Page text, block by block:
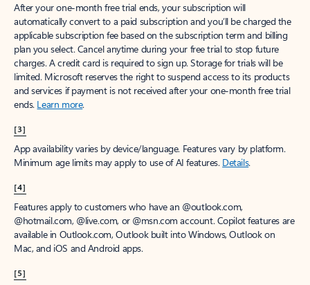
After your one-month free trial ends, your subscription will
automatically convert to a paid subscription and you’ll be charged the
applicable subscription fee based on the subscription term and billing
plan you select. Cancel anytime during your free trial to stop future
charges. A credit card is required to sign up. Storage for trials will be
limited. Microsoft reserves the right to suspend access to its products
and services if payment is not received after your one-month free trial
ends. Learn more.
[3]
App availability varies by device/language. Features vary by platform.
Minimum age limits may apply to use of AI features. Details.
[4]
Features apply to customers who have an @outlook.com,
@hotmail.com, @live.com, or @msn.com account. Copilot features are
available in Outlook.com, Outlook built into Windows, Outlook on
Mac, and iOS and Android apps.
[5]